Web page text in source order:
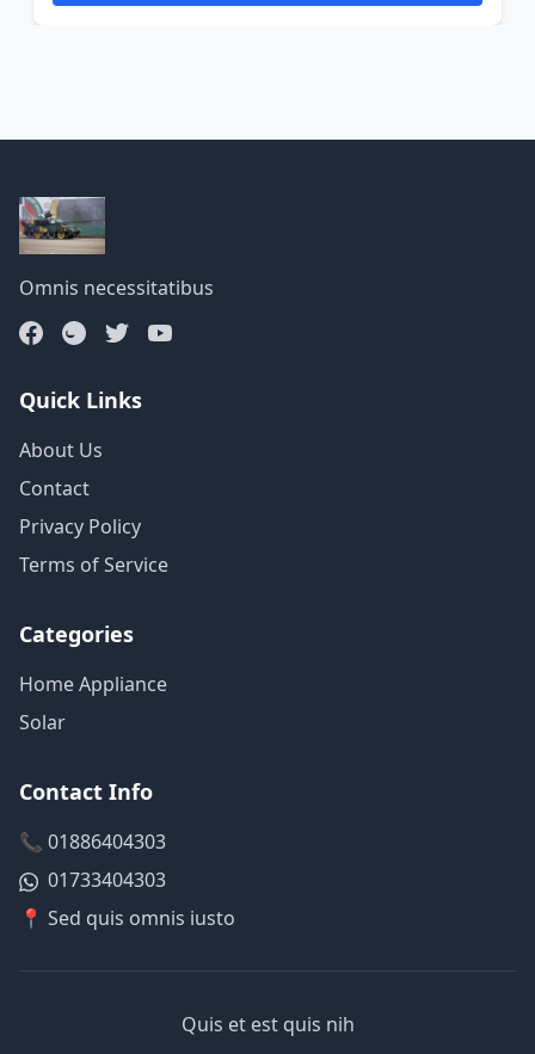
Omnis necessitatibus
Quick Links
About Us
Contact
Privacy Policy
Terms of Service
Categories
Home Appliance
Solar
Contact Info
📞 01886404303
01733404303
📍 Sed quis omnis iusto
Quis et est quis nih